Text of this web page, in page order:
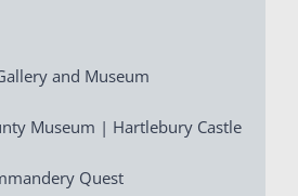
and Museum
Museum | Hartlebury Castle
Quest